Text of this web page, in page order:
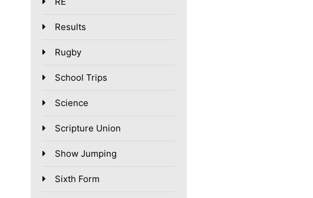
Results
Rugby
School Trips
Science
Scripture Union
Show Jumping
Sixth Form